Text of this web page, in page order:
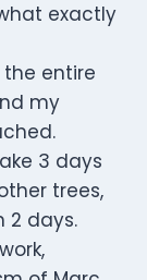
exactly
entire
my
3 days
trees,
2 days.